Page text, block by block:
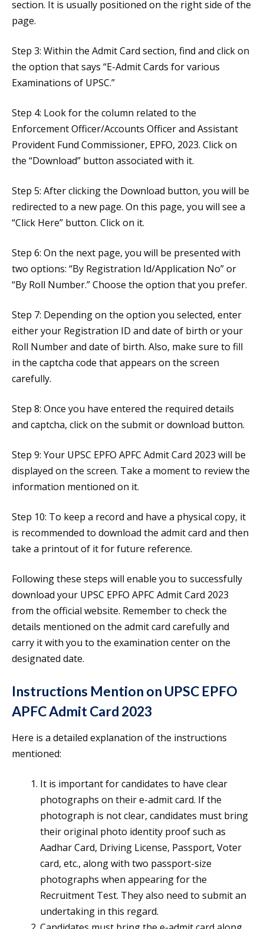
section. It is usually positioned on the right side of the
page.
Step 3: Within the Admit Card section, find and click on
the option that says “E-Admit Cards for various
Examinations of UPSC.”
Step 4: Look for the column related to the
Enforcement Officer/Accounts Officer and Assistant
Provident Fund Commissioner, EPFO, 2023. Click on
the “Download” button associated with it.
Step 5: After clicking the Download button, you will be
redirected to a new page. On this page, you will see a
“Click Here” button. Click on it.
Step 6: On the next page, you will be presented with
two options: “By Registration Id/Application No” or
“By Roll Number.” Choose the option that you prefer.
Step 7: Depending on the option you selected, enter
either your Registration ID and date of birth or your
Roll Number and date of birth. Also, make sure to fill
in the captcha code that appears on the screen
carefully.
Step 8: Once you have entered the required details
and captcha, click on the submit or download button.
Step 9: Your UPSC EPFO APFC Admit Card 2023 will be
displayed on the screen. Take a moment to review the
information mentioned on it.
Step 10: To keep a record and have a physical copy, it
is recommended to download the admit card and then
take a printout of it for future reference.
Following these steps will enable you to successfully
download your UPSC EPFO APFC Admit Card 2023
from the official website. Remember to check the
details mentioned on the admit card carefully and
carry it with you to the examination center on the
designated date.
Instructions Mention on UPSC EPFO
APFC Admit Card 2023
Here is a detailed explanation of the instructions
mentioned:
It is important for candidates to have clear
photographs on their e-admit card. If the
photograph is not clear, candidates must bring
their original photo identity proof such as
Aadhar Card, Driving License, Passport, Voter
card, etc., along with two passport-size
photographs when appearing for the
Recruitment Test. They also need to submit an
undertaking in this regard.